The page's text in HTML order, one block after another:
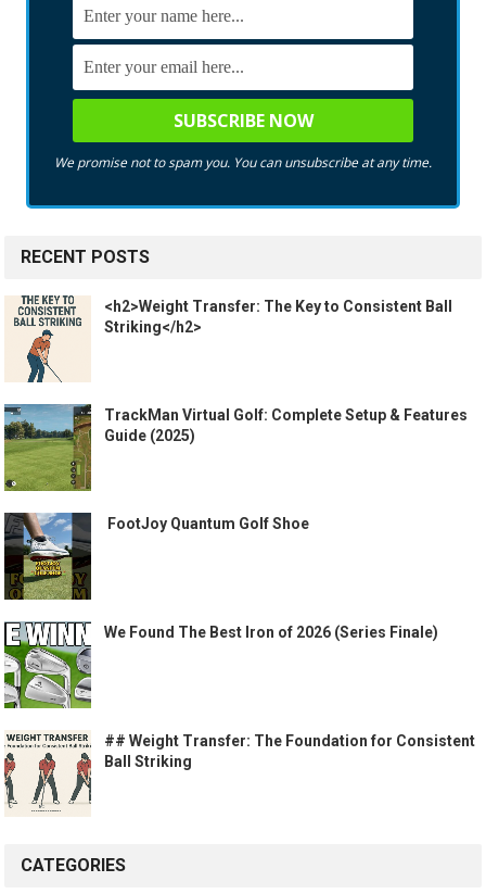
We promise not to spam you. You can unsubscribe at any time.
RECENT POSTS
<h2>Weight Transfer: The Key to Consistent Ball
Striking</h2>
TrackMan Virtual Golf: Complete Setup & Features
Guide (2025)
️ FootJoy Quantum Golf Shoe ️
We Found The Best Iron of 2026 (Series Finale)
## Weight Transfer: The Foundation for Consistent
Ball Striking
CATEGORIES